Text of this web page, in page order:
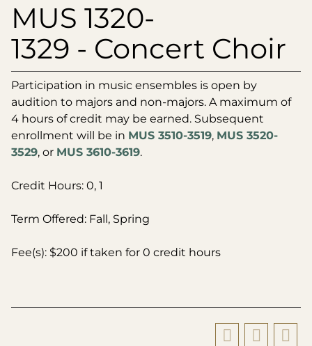
MUS 1320-
1329 - Concert Choir
Participation in music ensembles is open by
audition to majors and non-majors. A maximum of
4 hours of credit may be earned. Subsequent
enrollment will be in MUS 3510-3519, MUS 3520-
3529, or MUS 3610-3619.
Credit Hours: 0, 1
Term Offered: Fall, Spring
Fee(s): $200 if taken for 0 credit hours